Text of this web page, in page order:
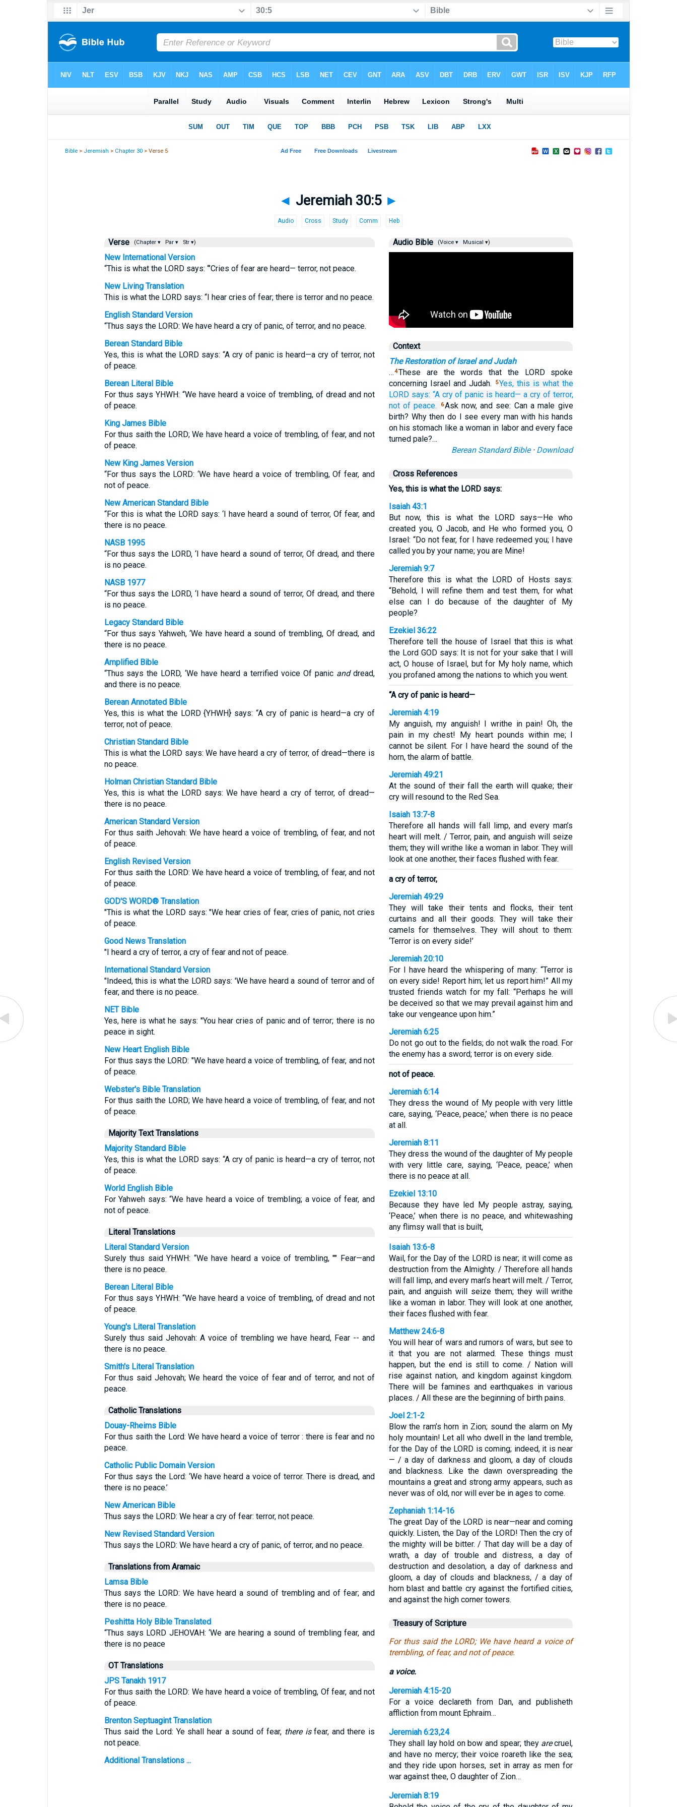
Bible > Jeremiah > Chapter 30 > Verse 5
◄ Jeremiah 30:5 ►
Audio Cross Study Comm Heb
Verse (Chapter ▾ Par ▾ Str ▾)
New International Version
“This is what the LORD says: “’Cries of fear are heard— terror, not peace.
New Living Translation
This is what the LORD says: “I hear cries of fear; there is terror and no peace.
English Standard Version
“Thus says the LORD: We have heard a cry of panic, of terror, and no peace.
Berean Standard Bible
Yes, this is what the LORD says: “A cry of panic is heard—a cry of terror, not
of peace.
Berean Literal Bible
For thus says YHWH: “We have heard a voice of trembling, of dread and not
of peace.
King James Bible
For thus saith the LORD; We have heard a voice of trembling, of fear, and not
of peace.
New King James Version
“For thus says the LORD: ‘We have heard a voice of trembling, Of fear, and
not of peace.
New American Standard Bible
“For this is what the LORD says: ‘I have heard a sound of terror, Of fear, and
there is no peace.
NASB 1995
“For thus says the LORD, ‘I have heard a sound of terror, Of dread, and there
is no peace.
NASB 1977
“For thus says the LORD, ‘I have heard a sound of terror, Of dread, and there
is no peace.
Legacy Standard Bible
“For thus says Yahweh, ‘We have heard a sound of trembling, Of dread, and
there is no peace.
Amplified Bible
“Thus says the LORD, ‘We have heard a terrified voice Of panic anddread,
and there is no peace.
Berean Annotated Bible
Yes, this is what the LORD {YHWH} says: “A cry of panic is heard—a cry of
terror, not of peace.
Christian Standard Bible
This is what the LORD says: We have heard a cry of terror, of dread—there is
no peace.
Holman Christian Standard Bible
Yes, this is what the LORD says: We have heard a cry of terror, of dread—
there is no peace.
American Standard Version
For thus saith Jehovah: We have heard a voice of trembling, of fear, and not
of peace.
English Revised Version
For thus saith the LORD: We have heard a voice of trembling, of fear, and not
of peace.
GOD'S WORD® Translation
"This is what the LORD says: "We hear cries of fear, cries of panic, not cries
of peace.
Good News Translation
"I heard a cry of terror, a cry of fear and not of peace.
International Standard Version
"Indeed, this is what the LORD says: 'We have heard a sound of terror and of
fear, and there is no peace.
NET Bible
Yes, here is what he says: "You hear cries of panic and of terror; there is no
peace in sight.
New Heart English Bible
For thus says the LORD: "We have heard a voice of trembling, of fear, and not
of peace.
Webster's Bible Translation
For thus saith the LORD; We have heard a voice of trembling, of fear, and not
of peace.
Majority Text Translations
Majority Standard Bible
Yes, this is what the LORD says: “A cry of panic is heard—a cry of terror, not
of peace.
World English Bible
For Yahweh says: “We have heard a voice of trembling; a voice of fear, and
not of peace.
Literal Translations
Literal Standard Version
Surely thus said YHWH: “We have heard a voice of trembling, "" Fear—and
there is no peace.
Berean Literal Bible
For thus says YHWH: “We have heard a voice of trembling, of dread and not
of peace.
Young's Literal Translation
Surely thus said Jehovah: A voice of trembling we have heard, Fear -- and
there is no peace.
Smith's Literal Translation
For thus said Jehovah; We heard the voice of fear and of terror, and not of
peace.
Catholic Translations
Douay-Rheims Bible
For thus saith the Lord: We have heard a voice of terror : there is fear and no
peace.
Catholic Public Domain Version
For thus says the Lord: ‘We have heard a voice of terror. There is dread, and
there is no peace.’
New American Bible
Thus says the LORD: We hear a cry of fear: terror, not peace.
New Revised Standard Version
Thus says the LORD: We have heard a cry of panic, of terror, and no peace.
Translations from Aramaic
Lamsa Bible
Thus says the LORD: We have heard a sound of trembling and of fear; and
there is no peace.
Peshitta Holy Bible Translated
“Thus says LORD JEHOVAH: ‘We are hearing a sound of trembling fear, and
there is no peace
OT Translations
JPS Tanakh 1917
For thus saith the LORD: We have heard a voice of trembling, Of fear, and not
of peace.
Brenton Septuagint Translation
Thus said the Lord: Ye shall hear a sound of fear, there isfear, and there is
not peace.
Additional Translations ...
Audio Bible (Voice ▾ Musical ▾)
Context
The Restoration of Israel and Judah
…4These are the words that the LORD spoke
concerning Israel and Judah.
5Yes, this is what the
LORD says: “A cry of panic is heard— a cry of terror,
not of peace. 6Ask now, and see: Can a male give
birth? Why then do I see every man with his hands
on his stomach like a woman in labor and every face
turned pale?…
Berean Standard Bible· Download
Cross References
Yes, this is what the LORD says:
Isaiah 43:1
But now, this is what the LORD says—He who
created you, O Jacob, and He who formed you, O
Israel: “Do not fear, for I have redeemed you; I have
called you by your name; you are Mine!
Jeremiah 9:7
Therefore this is what the LORD of Hosts says:
“Behold, I will refine them and test them, for what
else can I do because of the daughter of My
people?
Ezekiel 36:22
Therefore tell the house of Israel that this is what
the Lord GOD says: It is not for your sake that I will
act, O house of Israel, but for My holy name, which
you profaned among the nations to which you went.
“A cry of panic is heard—
Jeremiah 4:19
My anguish, my anguish! I writhe in pain! Oh, the
pain in my chest! My heart pounds within me; I
cannot be silent. For I have heard the sound of the
horn, the alarm of battle.
Jeremiah 49:21
At the sound of their fall the earth will quake; their
cry will resound to the Red Sea.
Isaiah 13:7-8
Therefore all hands will fall limp, and every man’s
heart will melt. / Terror, pain, and anguish will seize
them; they will writhe like a woman in labor. They will
look at one another, their faces flushed with fear.
a cry of terror,
Jeremiah 49:29
They will take their tents and flocks, their tent
curtains and all their goods. They will take their
camels for themselves. They will shout to them:
‘Terror is on every side!’
Jeremiah 20:10
For I have heard the whispering of many: “Terror is
on every side! Report him; let us report him!” All my
trusted friends watch for my fall: “Perhaps he will
be deceived so that we may prevail against him and
take our vengeance upon him.”
Jeremiah 6:25
Do not go out to the fields; do not walk the road. For
the enemy has a sword; terror is on every side.
not of peace.
Jeremiah 6:14
They dress the wound of My people with very little
care, saying, ‘Peace, peace,’ when there is no peace
at all.
Jeremiah 8:11
They dress the wound of the daughter of My people
with very little care, saying, ‘Peace, peace,’ when
there is no peace at all.
Ezekiel 13:10
Because they have led My people astray, saying,
‘Peace,’ when there is no peace, and whitewashing
any flimsy wall that is built,
Isaiah 13:6-8
Wail, for the Day of the LORD is near; it will come as
destruction from the Almighty. / Therefore all hands
will fall limp, and every man’s heart will melt. / Terror,
pain, and anguish will seize them; they will writhe
like a woman in labor. They will look at one another,
their faces flushed with fear.
Matthew 24:6-8
You will hear of wars and rumors of wars, but see to
it that you are not alarmed. These things must
happen, but the end is still to come. / Nation will
rise against nation, and kingdom against kingdom.
There will be famines and earthquakes in various
places. / All these are the beginning of birth pains.
Joel 2:1-2
Blow the ram’s horn in Zion; sound the alarm on My
holy mountain! Let all who dwell in the land tremble,
for the Day of the LORD is coming; indeed, it is near
— / a day of darkness and gloom, a day of clouds
and blackness. Like the dawn overspreading the
mountains a great and strong army appears, such as
never was of old, nor will ever be in ages to come.
Zephaniah 1:14-16
The great Day of the LORD is near—near and coming
quickly. Listen, the Day of the LORD! Then the cry of
the mighty will be bitter. / That day will be a day of
wrath, a day of trouble and distress, a day of
destruction and desolation, a day of darkness and
gloom, a day of clouds and blackness, / a day of
horn blast and battle cry against the fortified cities,
and against the high corner towers.
Treasury of Scripture
For thus said the LORD; We have heard a voice of
trembling, of fear, and not of peace.
a voice.
Jeremiah 4:15-20
For a voice declareth from Dan, and publisheth
affliction from mount Ephraim…
Jeremiah 6:23,24
They shall lay hold on bow and spear; they arecruel,
and have no mercy; their voice roareth like the sea;
and they ride upon horses, set in array as men for
war against thee, O daughter of Zion…
Jeremiah 8:19